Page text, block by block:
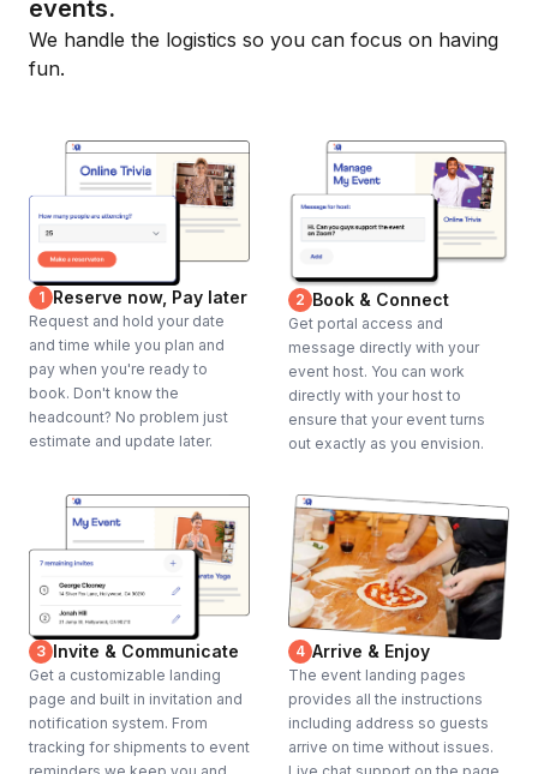
events.
We handle the logistics so you can focus on having
fun.
1 Reserve now, Pay later
Request and hold your date
and time while you plan and
pay when you're ready to
book. Don't know the
headcount? No problem just
estimate and update later.
2 Book & Connect
Get portal access and
message directly with your
event host. You can work
directly with your host to
ensure that your event turns
out exactly as you envision.
3 Invite & Communicate
Get a customizable landing
page and built in invitation and
notification system. From
tracking for shipments to event
4 Arrive & Enjoy
The event landing pages
provides all the instructions
including address so guests
arrive on time without issues.